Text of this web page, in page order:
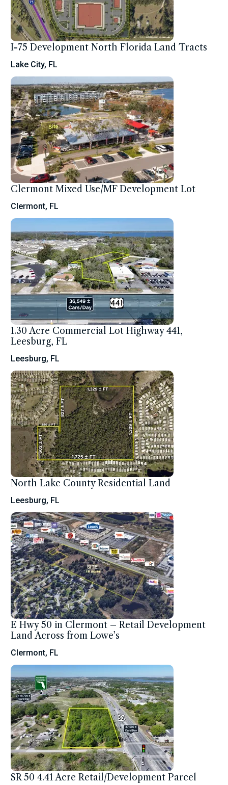
I-75 Development North Florida Land Tracts
Lake City, FL
Clermont Mixed Use/MF Development Lot
Clermont, FL
1.30 Acre Commercial Lot Highway 441,
Leesburg, FL
Leesburg, FL
North Lake County Residential Land
Leesburg, FL
E Hwy 50 in Clermont – Retail Development
Land Across from Lowe’s
Clermont, FL
SR 50 4.41 Acre Retail/Development Parcel